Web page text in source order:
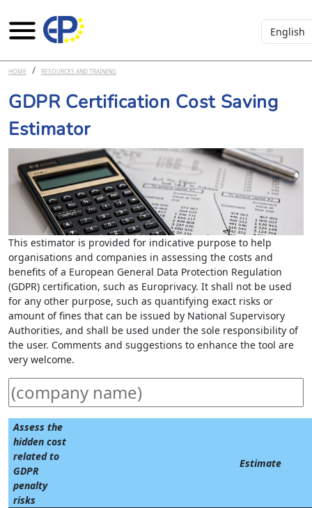
Skip to main content
Select
HOME RESOURCES AND TRAINING
GDPR Certification Cost Saving
Estimator
This estimator is provided for indicative purpose to help
organisations and companies in assessing the costs and
benefits of a European General Data Protection Regulation
(GDPR) certification, such as Europrivacy. It shall not be used
for any other purpose, such as quantifying exact risks or
amount of fines that can be issued by National Supervisory
Authorities, and shall be used under the sole responsibility of
the user. Comments and suggestions to enhance the tool are
very welcome.
Assess the
hidden cost
related to
GDPR
penalty
risks
Estimate